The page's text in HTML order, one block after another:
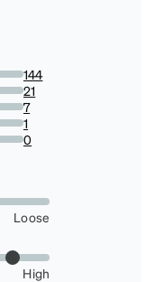
144
21
7
1
0
Loose
High